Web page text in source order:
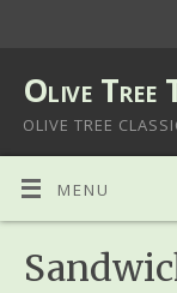
Olive Tree
OLIVE TREE
MENU